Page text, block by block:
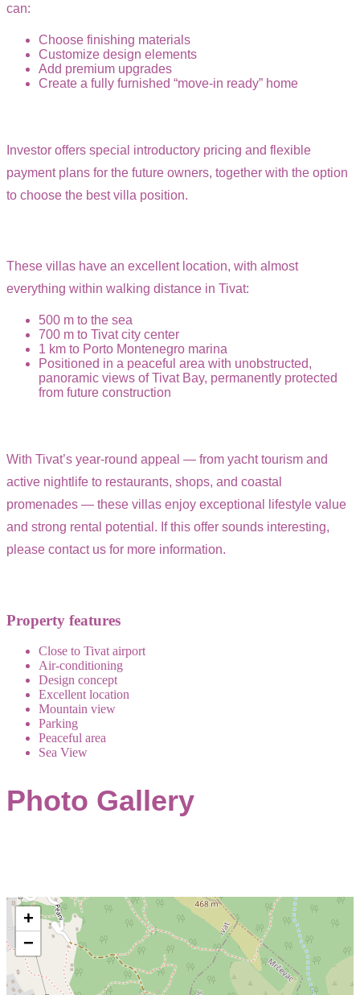
can:
Choose finishing materials
Customize design elements
Add premium upgrades
Create a fully furnished “move-in ready” home
Investor offers special introductory pricing and flexible
payment plans for the future owners, together with the option
to choose the best villa position.
These villas have an excellent location, with almost
everything within walking distance in Tivat:
500 m to the sea
700 m to Tivat city center
1 km to Porto Montenegro marina
Positioned in a peaceful area with unobstructed,
panoramic views of Tivat Bay, permanently protected
from future construction
With Tivat’s year-round appeal — from yacht tourism and
active nightlife to restaurants, shops, and coastal
promenades — these villas enjoy exceptional lifestyle value
and strong rental potential. If this offer sounds interesting,
please contact us for more information.
Property features
Close to Tivat airport
Air-conditioning
Design concept
Excellent location
Mountain view
Parking
Peaceful area
Sea View
Photo Gallery
+
−